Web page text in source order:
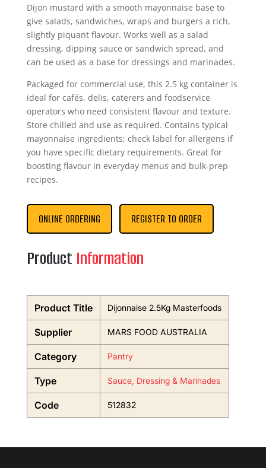
Dijon mustard with a smooth mayonnaise base to
give salads, sandwiches, wraps and burgers a rich,
slightly piquant flavour. Works well as a salad
dressing, dipping sauce or sandwich spread, and
can be used as a base for dressings and marinades.
Packaged for commercial use, this 2.5 kg container is
ideal for cafés, delis, caterers and foodservice
operators who need consistent flavour and texture.
Store chilled and use as required. Contains typical
mayonnaise ingredients; check label for allergens if
you have specific dietary requirements. Great for
boosting flavour in everyday menus and bulk-prep
recipes.
ONLINE ORDERING REGISTER TO ORDER
Product Information
Product Title Dijonnaise 2.5Kg Masterfoods
Supplier MARS FOOD AUSTRALIA
Category Pantry
Type Sauce, Dressing & Marinades
Code 512832